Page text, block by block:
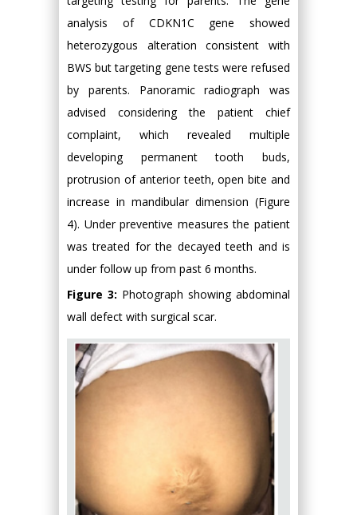
analysis of CDKN1C gene showed
heterozygous alteration consistent with
BWS but targeting gene tests were refused
by parents. Panoramic radiograph was
advised considering the patient chief
complaint, which revealed multiple
developing permanent tooth buds,
protrusion of anterior teeth, open bite and
increase in mandibular dimension (Figure
4). Under preventive measures the patient
was treated for the decayed teeth and is
under follow up from past 6 months.
Figure 3: Photograph showing abdominal
wall defect with surgical scar.